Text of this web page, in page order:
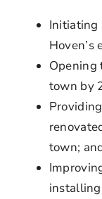
Initiating
Hoven’s
Opening
town by
town;